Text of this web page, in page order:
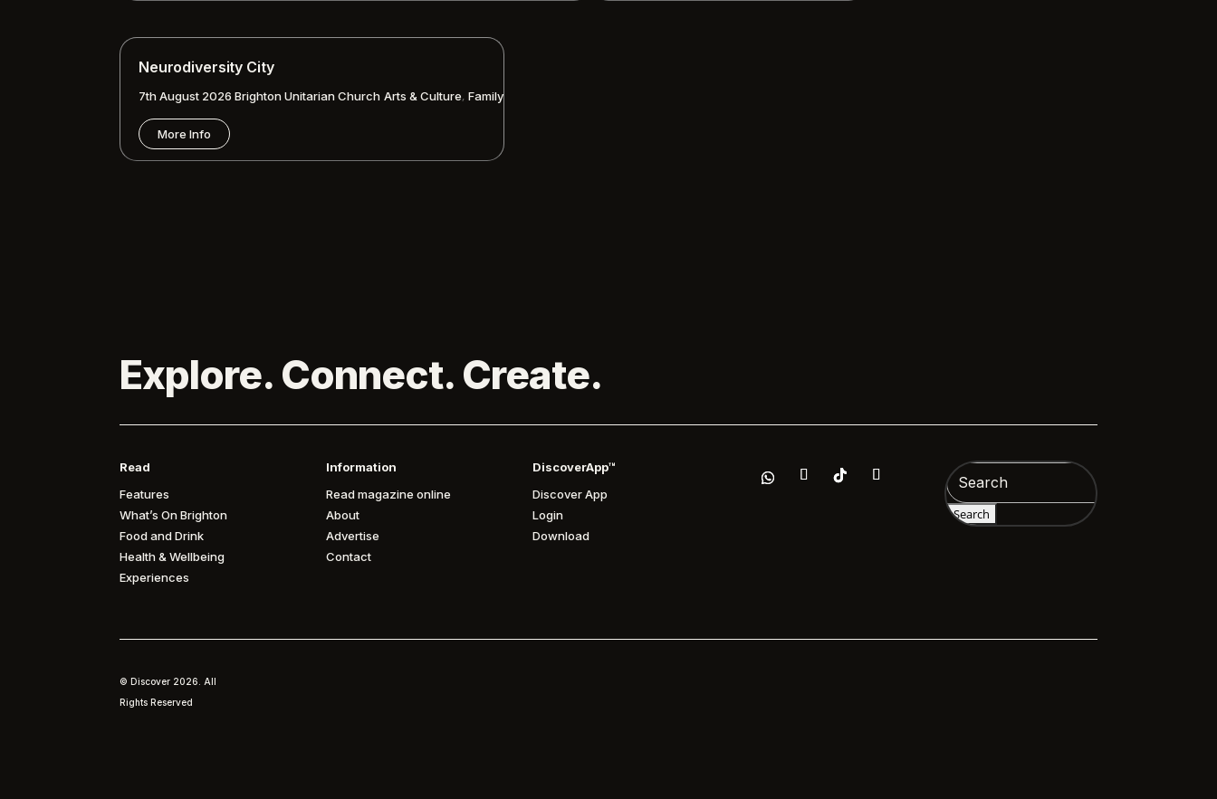
Neurodiversity City
7th August 2026 Brighton Unitarian Church Arts & Culture, Family
More Info
Explore. Connect. Create.
Read
Features
What’s On Brighton
Food and Drink
Health & Wellbeing
Experiences
Information
Read magazine online
About
Advertise
Contact
DiscoverApp™
Discover App
Login
Download
Search
for:
© Discover 2026. All
Rights Reserved